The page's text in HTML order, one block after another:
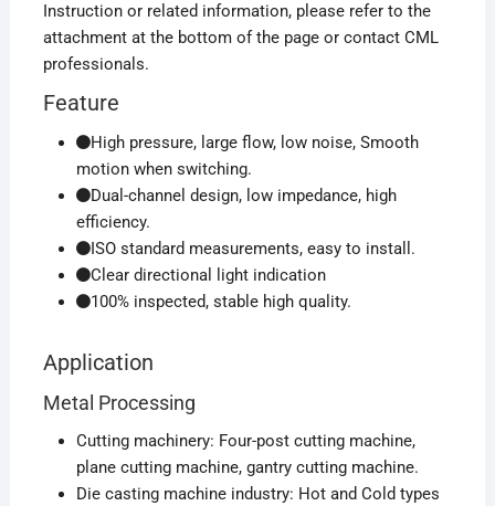
Instruction or related information, please refer to the
attachment at the bottom of the page or contact CML
professionals.
Feature
High pressure, large flow, low noise, Smooth
motion when switching.
Dual-channel design, low impedance, high
efficiency.
ISO standard measurements, easy to install.
Clear directional light indication
100% inspected, stable high quality.
Application
Metal Processing
Cutting machinery: Four-post cutting machine,
plane cutting machine, gantry cutting machine.
Die casting machine industry: Hot and Cold types